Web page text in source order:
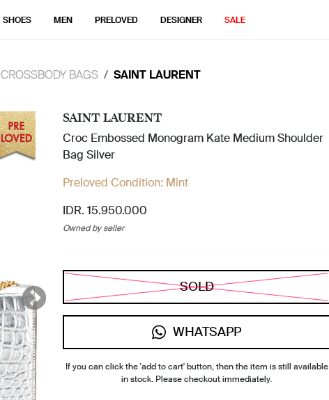
SHOES MEN PRELOVED DESIGNER SALE
CROSSBODY BAGS SAINT LAURENT
SAINT LAURENT
Croc Embossed Monogram Kate Medium Shoulder
Bag Silver
Preloved Condition: Mint
IDR. 15.950.000
Owned by seller
SOLD
WHATSAPP
If you can click the 'add to cart' button, then the item is still available
in stock. Please checkout immediately.